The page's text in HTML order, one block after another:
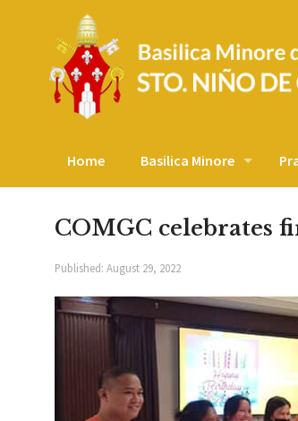
Home Basilica Minore
COMGC celebrates
Published: August 29, 2022